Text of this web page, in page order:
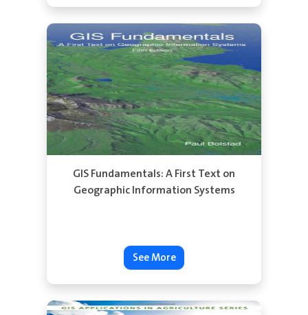
See More
GIS Fundamentals: A First Text on
Geographic Information Systems